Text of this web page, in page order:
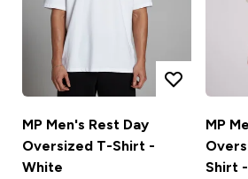
MP Men's Rest Day
Oversized T-Shirt -
White
MP
Shirt